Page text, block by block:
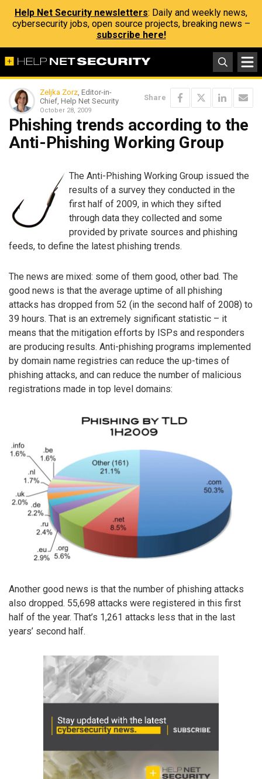
Help Net Security newsletters: Daily and weekly news,
cybersecurity jobs, open source projects, breaking news –
subscribe here!
Zeljka Zorz, Editor-in-
Chief, Help Net Security
October 28, 2009
Share
Phishing trends according to the
Anti-Phishing Working Group
The Anti-Phishing Working Group issued the
results of a survey they conducted in the
first half of 2009, in which they sifted
through data they collected and some
provided by private sources and phishing
feeds, to define the latest phishing trends.
The news are mixed: some of them good, other bad. The
good news is that the average uptime of all phishing
attacks has dropped from 52 (in the second half of 2008) to
39 hours. That is an extremely significant statistic – it
means that the mitigation efforts by ISPs and responders
are producing results. Anti-phishing programs implemented
by domain name registries can reduce the up-times of
phishing attacks, and can reduce the number of malicious
registrations made in top level domains:
Another good news is that the number of phishing attacks
also dropped. 55,698 attacks were registered in this first
half of the year. That’s 1,261 attacks less that in the last
years’ second half.